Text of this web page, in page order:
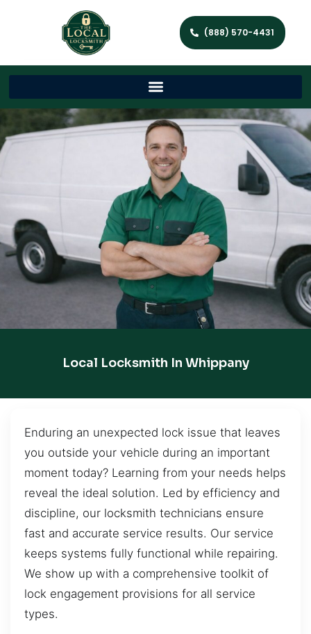
(888) 570-4431
Local Locksmith In Whippany
Enduring an unexpected lock issue that leaves
you outside your vehicle during an important
moment today? Learning from your needs helps
reveal the ideal solution. Led by efficiency and
discipline, our locksmith technicians ensure
fast and accurate service results. Our service
keeps systems fully functional while repairing.
We show up with a comprehensive toolkit of
lock engagement provisions for all service
types.